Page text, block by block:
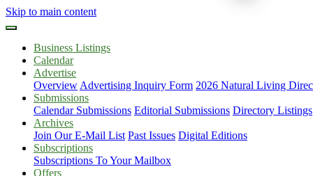
Skip to main content
Business Listings
Calendar
Advertise
Overview Advertising Inquiry Form 2026 Natural Living
Submissions
Calendar Submissions Editorial Submissions Directory Listings
Archives
Join Our E-Mail List Past Issues Digital Editions
Subscriptions
Subscriptions To Your Mailbox
Offers